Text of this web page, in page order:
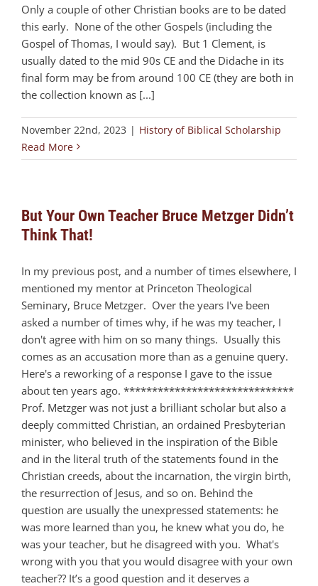
Only a couple of other Christian books are to be dated
this early. None of the other Gospels (including the
Gospel of Thomas, I would say). But 1 Clement, is
usually dated to the mid 90s CE and the Didache in its
final form may be from around 100 CE (they are both in
the collection known as [...]
November 22nd, 2023 | History of Biblical Scholarship
Read More
But Your Own Teacher Bruce Metzger Didn’t
Think That!
In my previous post, and a number of times elsewhere, I
mentioned my mentor at Princeton Theological
Seminary, Bruce Metzger. Over the years I've been
asked a number of times why, if he was my teacher, I
don't agree with him on so many things. Usually this
comes as an accusation more than as a genuine query.
Here's a reworking of a response I gave to the issue
about ten years ago. ******************************
Prof. Metzger was not just a brilliant scholar but also a
deeply committed Christian, an ordained Presbyterian
minister, who believed in the inspiration of the Bible
and in the literal truth of the statements found in the
Christian creeds, about the incarnation, the virgin birth,
the resurrection of Jesus, and so on. Behind the
question are usually the unexpressed statements: he
was more learned than you, he knew what you do, he
was your teacher, but he disagreed with you. What's
wrong with you that you would disagree with your own
teacher?? It’s a good question and it deserves a